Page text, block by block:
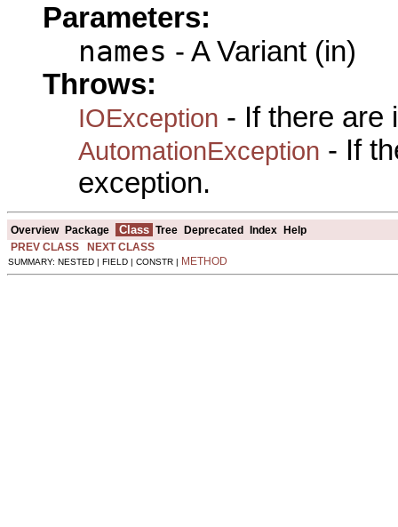
Parameters:
names - A Variant (in)
Throws:
IOException - If there are
AutomationException - If
exception.
Overview Package Class Tree Deprecated Index Help
PREV CLASS
NEXT CLASS
SUMMARY: NESTED | FIELD | CONSTR | METHOD